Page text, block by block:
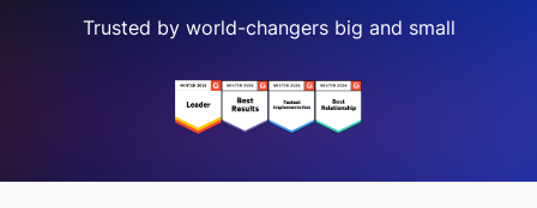
Trusted by world-changers big and small